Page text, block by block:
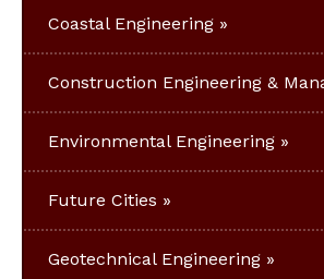
Coastal Engineering
Construction Engineering &
Environmental Engineering
Future Cities
Geotechnical Engineering